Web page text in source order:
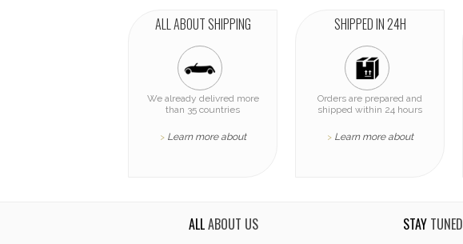
ALL ABOUT SHIPPING
We already delivred more
than 35 countries
> Learn more about
SHIPPED IN 24H
Orders are prepared and
shipped within 24 hours
> Learn more about
ALLABOUT US STAYTUNED